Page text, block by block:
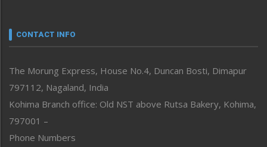
neissr
Perspective
Politics
Public Space
Reflections
Right-Featured
CONTACT INFO
The Morung Express, House No.4, Duncan Bosti, Dimapur
797112, Nagaland, India
Kohima Branch office: Old NST above Rutsa Bakery, Kohima,
797001 –
Phone Numbers